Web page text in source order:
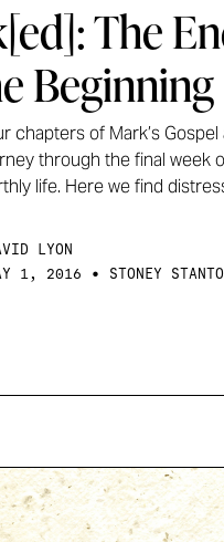
The
Beginning
chapters of Mark’s Gospel
through the final week
life. Here we find
LYON
1, 2016
• STONEY